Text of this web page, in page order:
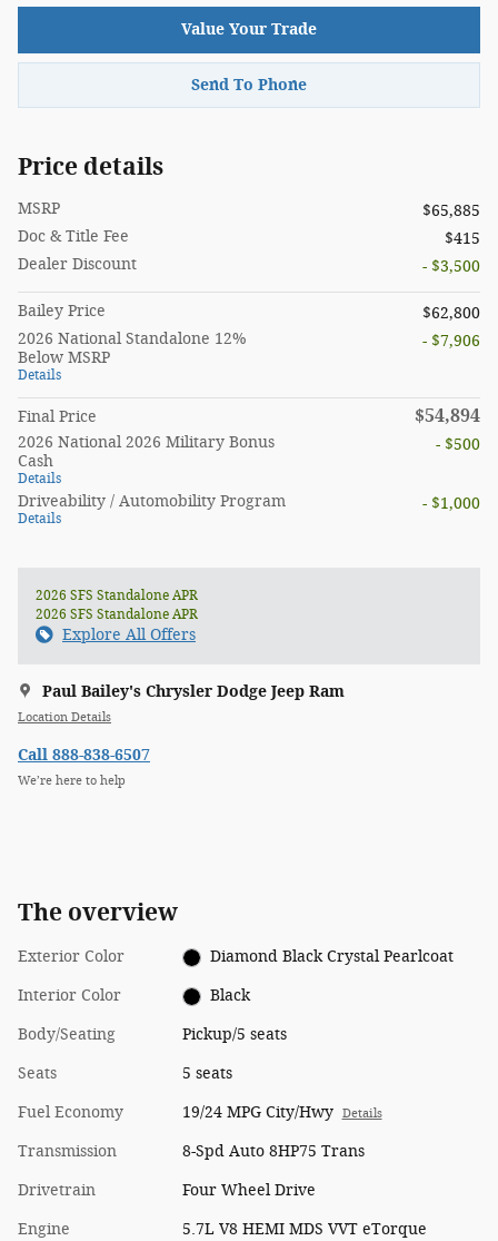
Value Your Trade
Send To Phone
Price details
MSRP
$65,885
Doc & Title Fee
$415
Dealer Discount
- $3,500
Bailey Price
$62,800
2026 National Standalone 12%
Below MSRP
Details
- $7,906
Final Price $54,894
2026 National 2026 Military Bonus
Cash
Details
- $500
Driveability / Automobility Program
Details
- $1,000
2026 SFS Standalone APR
2026 SFS Standalone APR
Explore All Offers
Paul Bailey's Chrysler Dodge Jeep Ram
Location Details
Call 888-838-6507
We’re here to help
The overview
Exterior Color Diamond Black Crystal Pearlcoat
Interior Color Black
Body/Seating Pickup/5 seats
Seats 5 seats
Fuel Economy 19/24 MPG City/Hwy Details
Transmission 8-Spd Auto 8HP75 Trans
Drivetrain Four Wheel Drive
Engine
5.7L V8 HEMI MDS VVT eTorque